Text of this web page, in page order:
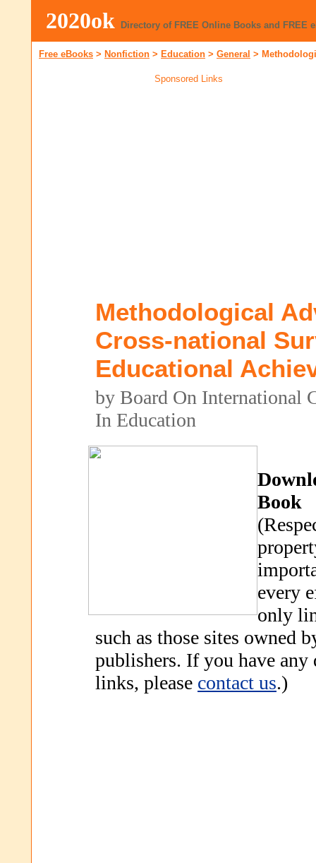
2020ok Directory of FREE Online Books and FREE
Free eBooks > Nonfiction > Education > General >
Sponsored Links
Methodological
Cross-national
Educational
by Board On International
In Education
Book
every
only
such as those sites owned
publishers. If you have any
links, please contact us.)